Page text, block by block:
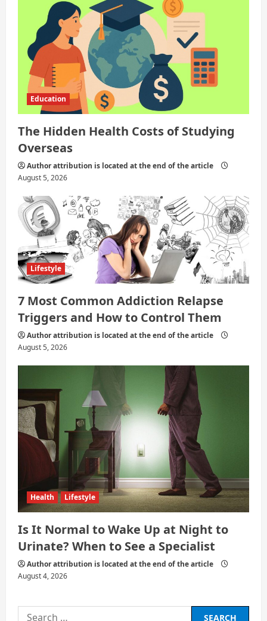
o
nEducation
The Hidden Health Costs of Studying
Overseas
Author attribution is located at the end of the article
August 5, 2026
Lifestyle
7 Most Common Addiction Relapse
Triggers and How to Control Them
Author attribution is located at the end of the article
August 5, 2026
Health Lifestyle
Is It Normal to Wake Up at Night to
Urinate? When to See a Specialist
Author attribution is located at the end of the article
August 4, 2026
Search